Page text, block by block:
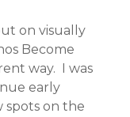
on visually
Become
way. I was
early
spots on the